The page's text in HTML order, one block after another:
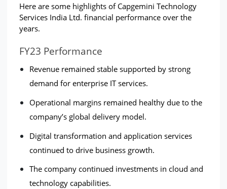
Here are some highlights of Capgemini Technology
Services India Ltd. financial performance over the
years.
FY23 Performance
Revenue remained stable supported by strong
demand for enterprise IT services.
Operational margins remained healthy due to the
company’s global delivery model.
Digital transformation and application services
continued to drive business growth.
The company continued investments in cloud and
technology capabilities.